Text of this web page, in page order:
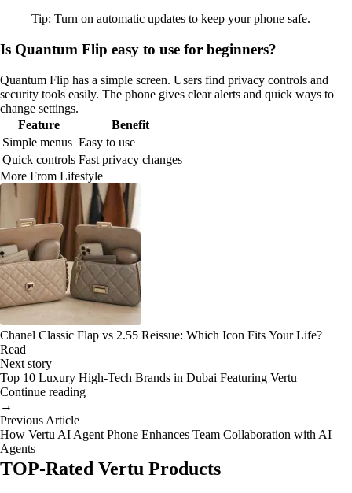
Tip: Turn on automatic updates to keep your phone safe.
Is Quantum Flip easy to use for beginners?
Quantum Flip has a simple screen. Users find privacy controls and
security tools easily. The phone gives clear alerts and quick ways to
change settings.
Feature
Benefit
Simple menus Easy to use
Quick controls Fast privacy changes
More From Lifestyle
Chanel Classic Flap vs 2.55 Reissue: Which Icon Fits Your Life?
Read
Next story
Top 10 Luxury High-Tech Brands in Dubai Featuring Vertu
Continue reading
→
Previous Article
How Vertu AI Agent Phone Enhances Team Collaboration with AI
Agents
TOP-Rated Vertu Products